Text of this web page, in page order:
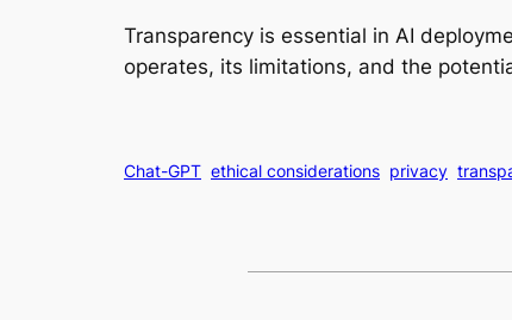
Transparency is essential in AI
operates, its limitations, and the
Chat-GPT ethical considerations privacy